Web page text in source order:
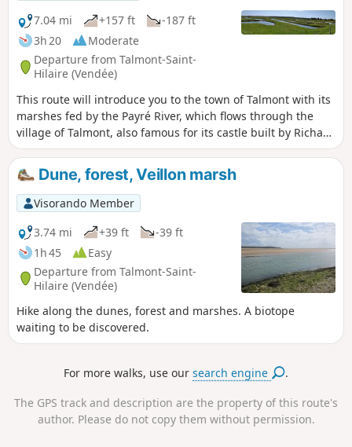
7.04 mi
+157 ft
-187 ft
3h 20
Moderate
Departure from Talmont-Saint-
Hilaire (Vendée)
This route will introduce you to the town of Talmont with its
marshes fed by the Payré River, which flows through the
village of Talmont, also famous for its castle built by Richard
the Lionheart.
Dune, forest, Veillon marsh
Visorando Member
3.74 mi
+39 ft
-39 ft
1h 45
Easy
Departure from Talmont-Saint-
Hilaire (Vendée)
Hike along the dunes, forest and marshes. A biotope
waiting to be discovered.
For more walks, use oursearch engine .
The GPS track and description are the property of this route's
author. Please do not copy them without permission.